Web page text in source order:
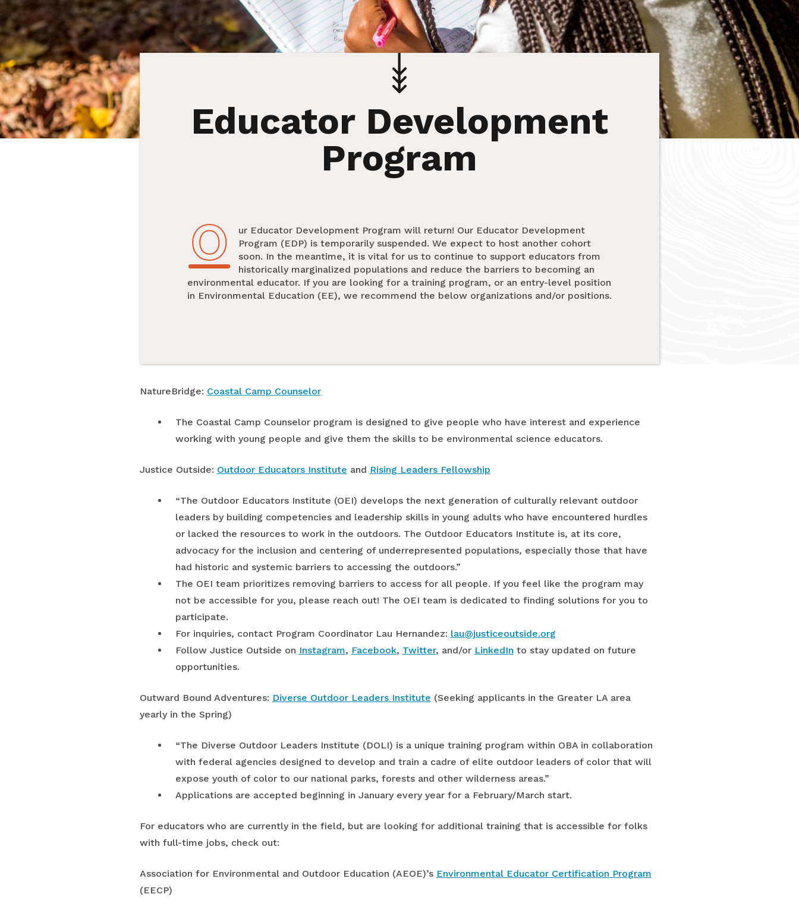
Educator Development
Program
O
Our Educator Development Program will return! Our Educator Development
Program (EDP) is temporarily suspended. We expect to host another cohort
soon. In the meantime, it is vital for us to continue to support educators from
historically marginalized populations and reduce the barriers to becoming an
environmental educator. If you are looking for a training program, or an entry-level position
in Environmental Education (EE), we recommend the below organizations and/or positions.
NatureBridge: Coastal Camp Counselor
The Coastal Camp Counselor program is designed to give people who have interest and experience
working with young people and give them the skills to be environmental science educators.
Justice Outside: Outdoor Educators Institute and Rising Leaders Fellowship
“The Outdoor Educators Institute (OEI) develops the next generation of culturally relevant outdoor
leaders by building competencies and leadership skills in young adults who have encountered hurdles
or lacked the resources to work in the outdoors. The Outdoor Educators Institute is, at its core,
advocacy for the inclusion and centering of underrepresented populations, especially those that have
had historic and systemic barriers to accessing the outdoors.”
The OEI team prioritizes removing barriers to access for all people. If you feel like the program may
not be accessible for you, please reach out! The OEI team is dedicated to finding solutions for you to
participate.
For inquiries, contact Program Coordinator Lau Hernandez: lau@justiceoutside.org
Follow Justice Outside on Instagram, Facebook, Twitter, and/or LinkedIn to stay updated on future
opportunities.
Outward Bound Adventures: Diverse Outdoor Leaders Institute (Seeking applicants in the Greater LA area
yearly in the Spring)
“The Diverse Outdoor Leaders Institute (DOLI) is a unique training program within OBA in collaboration
with federal agencies designed to develop and train a cadre of elite outdoor leaders of color that will
expose youth of color to our national parks, forests and other wilderness areas.”
Applications are accepted beginning in January every year for a February/March start.
For educators who are currently in the field, but are looking for additional training that is accessible for folks
with full-time jobs, check out:
Association for Environmental and Outdoor Education (AEOE)’s Environmental Educator Certification Program
(EECP)